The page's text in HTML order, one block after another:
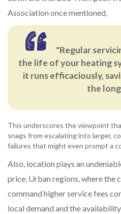
Association once mentioned,
"Regular
the life of your heating
it runs efficaciously,
the
This underscores the viewpoint
snags from escalating into larger,
failures that might even prompt a
Also, location plays an
price. Urban regions, where the
command higher service fees
local demand and the